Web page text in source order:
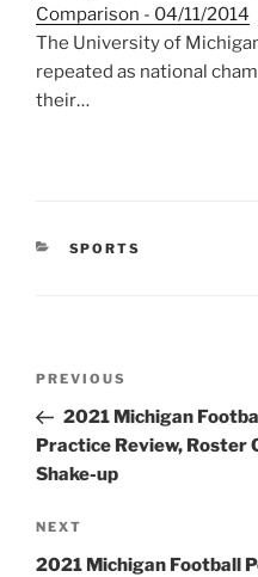
Comparison - 04/11/2014
The University of
repeated as national
their…
CATEGORIES
SPORTS
Previous
Post
PREVIOUS
2021 Michigan
Practice Review, Roster
Shake-up
Next
Post
NEXT
2021 Michigan Football